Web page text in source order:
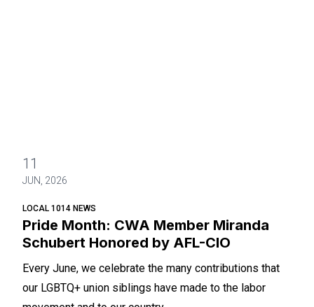
11
JUN, 2026
LOCAL 1014 NEWS
Pride Month: CWA Member Miranda
Schubert Honored by AFL-CIO
Every June, we celebrate the many contributions that
our LGBTQ+ union siblings have made to the labor